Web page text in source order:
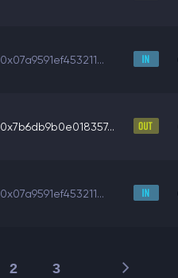
0x07a9591ef453211...
0x7b6db9b0e018357...
0x07a9591ef453211...
2 3